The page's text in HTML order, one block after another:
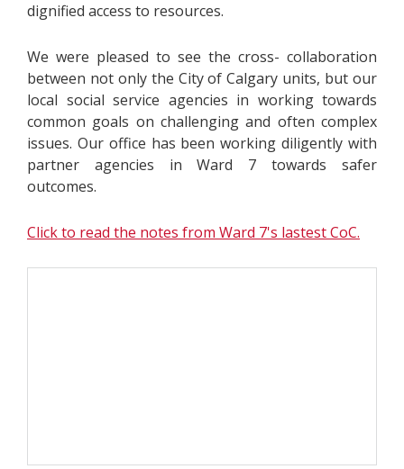
dignified access to resources.
We were pleased to see the cross- collaboration
between not only the City of Calgary units, but our
local social service agencies in working towards
common goals on challenging and often complex
issues. Our office has been working diligently with
partner agencies in Ward 7 towards safer
outcomes.
Click to read the notes from Ward 7's lastest CoC.